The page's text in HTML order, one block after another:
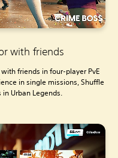
with friends
friends in four-player PvE
in single missions, Shuffle
Urban Legends.